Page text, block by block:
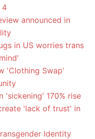
4
announced in
in US worries trans
'Clothing Swap'
'sickening' 170% rise
'lack of trust' in
Identity